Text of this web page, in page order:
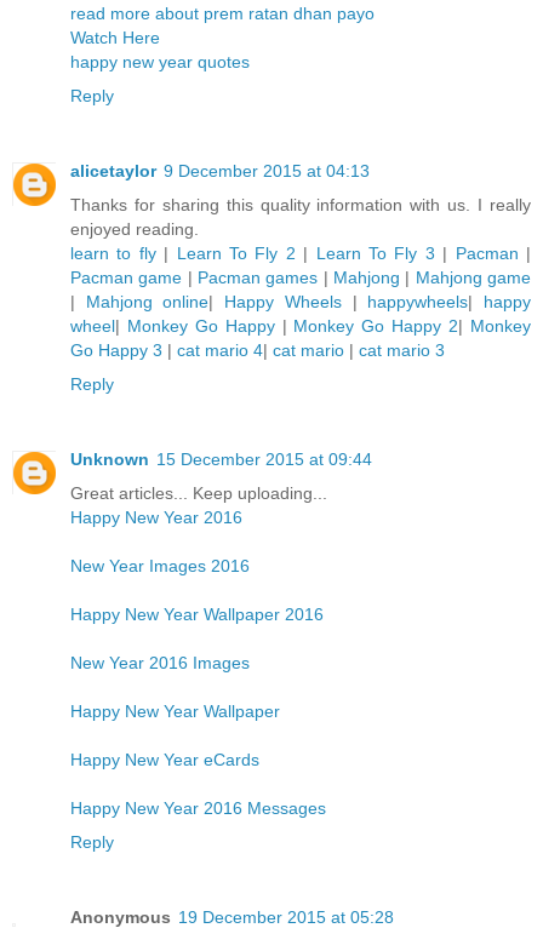
read more about prem ratan dhan payo
Watch Here
happy new year quotes
Reply
alicetaylor 9 December 2015 at 04:13
Thanks for sharing this quality information with us. I really
enjoyed reading.
learn to fly| Learn To Fly 2 | Learn To Fly 3 | Pacman |
Pacman game | Pacman games | Mahjong | Mahjong game
| Mahjong online| Happy Wheels| happywheels| happy
wheel| Monkey Go Happy| Monkey Go Happy 2| Monkey
Go Happy 3 | cat mario 4| cat mario | cat mario 3
Reply
Unknown 15 December 2015 at 09:44
Great articles... Keep uploading...
Happy New Year 2016
New Year Images 2016
Happy New Year Wallpaper 2016
New Year 2016 Images
Happy New Year Wallpaper
Happy New Year eCards
Happy New Year 2016 Messages
Reply
Anonymous 19 December 2015 at 05:28